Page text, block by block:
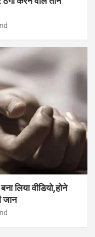
लिया वीडियो,होने
जान